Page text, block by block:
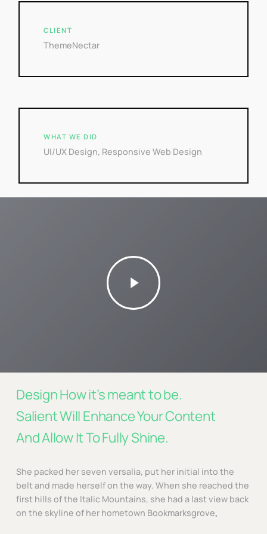
CLIENT
ThemeNectar
WHAT WE DID
UI/UX Design, Responsive Web Design
Play
Video
Design How it’s meant to be.
Salient Will Enhance Your Content
And Allow It To Fully Shine.
She packed her seven versalia, put her initial into the
belt and made herself on the way. When she reached the
first hills of the Italic Mountains, she had a last view back
on the skyline of her hometown Bookmarksgrove,